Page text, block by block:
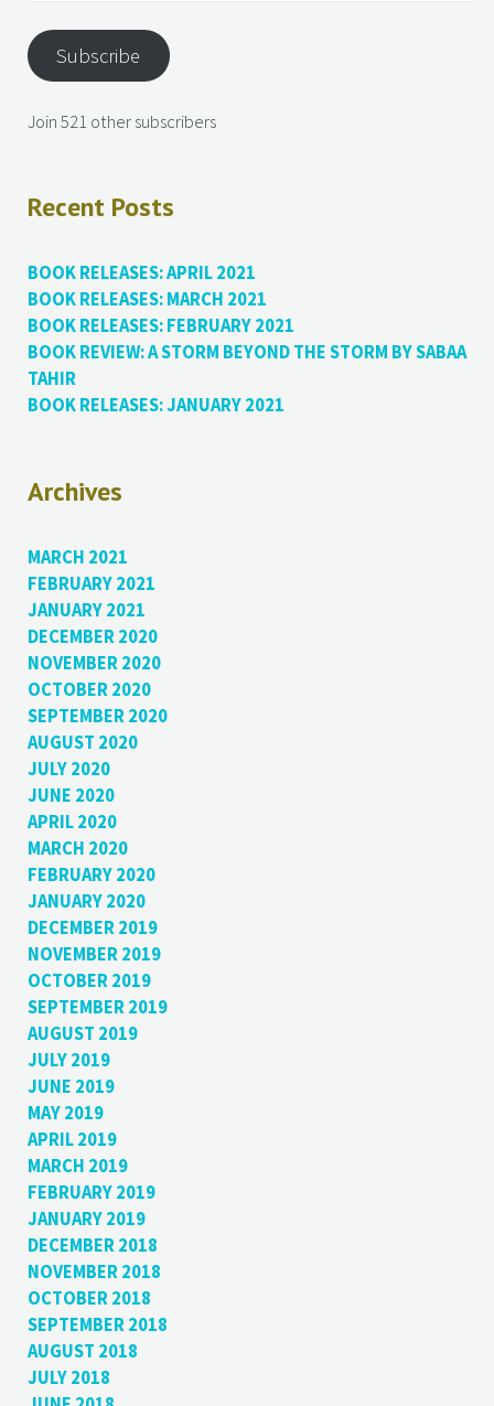
Subscribe
Join 521 other subscribers
Recent Posts
BOOK RELEASES: APRIL 2021
BOOK RELEASES: MARCH 2021
BOOK RELEASES: FEBRUARY 2021
BOOK REVIEW: A STORM BEYOND THE STORM BY SABAA
TAHIR
BOOK RELEASES: JANUARY 2021
Archives
MARCH 2021
FEBRUARY 2021
JANUARY 2021
DECEMBER 2020
NOVEMBER 2020
OCTOBER 2020
SEPTEMBER 2020
AUGUST 2020
JULY 2020
JUNE 2020
APRIL 2020
MARCH 2020
FEBRUARY 2020
JANUARY 2020
DECEMBER 2019
NOVEMBER 2019
OCTOBER 2019
SEPTEMBER 2019
AUGUST 2019
JULY 2019
JUNE 2019
MAY 2019
APRIL 2019
MARCH 2019
FEBRUARY 2019
JANUARY 2019
DECEMBER 2018
NOVEMBER 2018
OCTOBER 2018
SEPTEMBER 2018
AUGUST 2018
JULY 2018